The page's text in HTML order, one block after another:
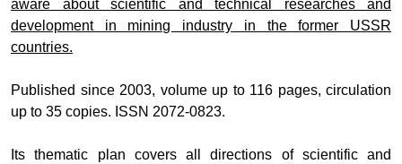
aware about scientific and technical researches and
development in mining industry in the former USSR
countries.
Published since 2003, volume up to 116 pages, circulation
up to 35 copies. ISSN 2072-0823.
Its thematic plan covers all directions of scientific and